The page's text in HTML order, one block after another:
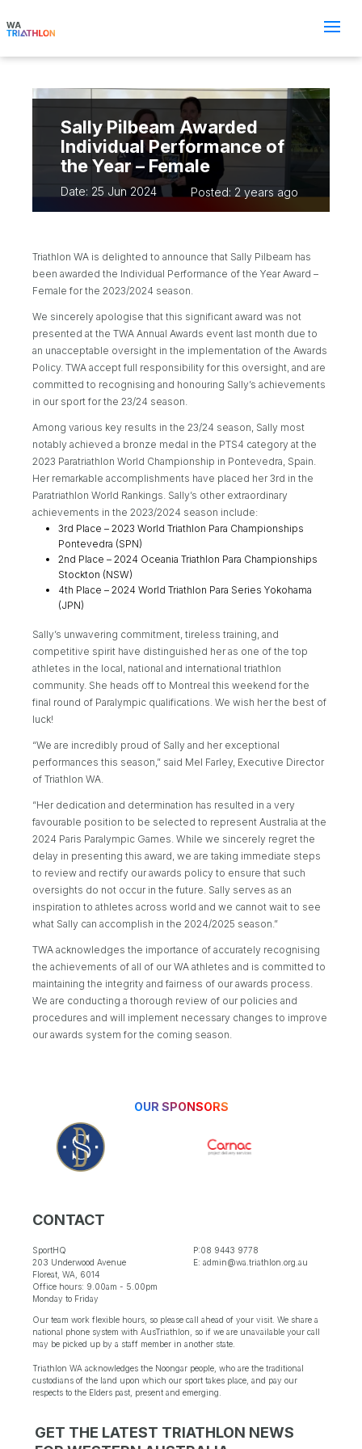
Sally Pilbeam Awarded
Individual Performance of
the Year – Female
Date: 25 Jun 2024 Posted: 2 years ago
Triathlon WA is delighted to announce that Sally Pilbeam has
been awarded the Individual Performance of the Year Award –
Female for the 2023/2024 season.
We sincerely apologise that this significant award was not
presented at the TWA Annual Awards event last month due to
an unacceptable oversight in the implementation of the Awards
Policy. TWA accept full responsibility for this oversight, and are
committed to recognising and honouring Sally’s achievements
in our sport for the 23/24 season.
Among various key results in the 23/24 season, Sally most
notably achieved a bronze medal in the PTS4 category at the
2023 Paratriathlon World Championship in Pontevedra, Spain.
Her remarkable accomplishments have placed her 3rd in the
Paratriathlon World Rankings. Sally’s other extraordinary
achievements in the 2023/2024 season include:
3rd Place – 2023 World Triathlon Para Championships
Pontevedra (SPN)
2nd Place – 2024 Oceania Triathlon Para Championships
Stockton (NSW)
4th Place – 2024 World Triathlon Para Series Yokohama
(JPN)
Sally’s unwavering commitment, tireless training, and
competitive spirit have distinguished her as one of the top
athletes in the local, national and international triathlon
community. She heads off to Montreal this weekend for the
final round of Paralympic qualifications. We wish her the best of
luck!
“We are incredibly proud of Sally and her exceptional
performances this season,” said Mel Farley, Executive Director
of Triathlon WA.
“Her dedication and determination has resulted in a very
favourable position to be selected to represent Australia at the
2024 Paris Paralympic Games. While we sincerely regret the
delay in presenting this award, we are taking immediate steps
to review and rectify our awards policy to ensure that such
oversights do not occur in the future. Sally serves as an
inspiration to athletes across world and we cannot wait to see
what Sally can accomplish in the 2024/2025 season.”
TWA acknowledges the importance of accurately recognising
the achievements of all of our WA athletes and is committed to
maintaining the integrity and fairness of our awards process.
We are conducting a thorough review of our policies and
procedures and will implement necessary changes to improve
our awards system for the coming season.
OUR SPONSORS
CONTACT
SportHQ
203 Underwood Avenue
Floreat, WA, 6014
Office hours: 9.00am - 5.00pm
Monday to Friday
P:08 9443 9778
E: admin@wa.triathlon.org.au
Our team work flexible hours, so please call ahead of your visit. We share a
national phone system with AusTriathlon, so if we are unavailable your call
may be picked up by a staff member in another state.
Triathlon WA acknowledges the Noongar people, who are the traditional
custodians of the land upon which our sport takes place, and pay our
respects to the Elders past, present and emerging.
GET THE LATEST TRIATHLON NEWS